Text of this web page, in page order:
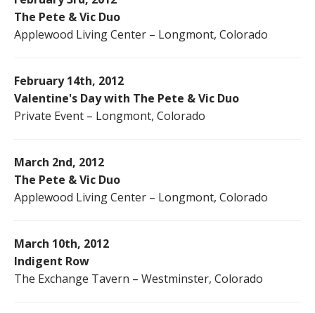
The Pete & Vic Duo
Applewood Living Center – Longmont, Colorado
February 14th, 2012
Valentine's Day with The Pete & Vic Duo
Private Event – Longmont, Colorado
March 2nd, 2012
The Pete & Vic Duo
Applewood Living Center – Longmont, Colorado
March 10th, 2012
Indigent Row
The Exchange Tavern – Westminster, Colorado